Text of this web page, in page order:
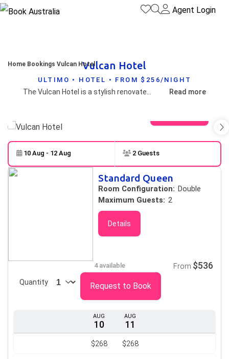
Agent Login
Home Bookings Vulcan HotelVulcan Hotel
ULTIMO • HOTEL • FROM $256/NIGHT
Read more
Skip to
Results
10 Aug - 12 Aug 2 Guests
Standard Queen
Room Configuration: Double
Maximum Guests: 2
Details
AUG
10
$268
AUG
11
$268
4 available
Quantity
From $536
Request to Book